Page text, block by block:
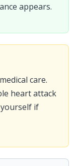
appears.
care.
heart attack
if